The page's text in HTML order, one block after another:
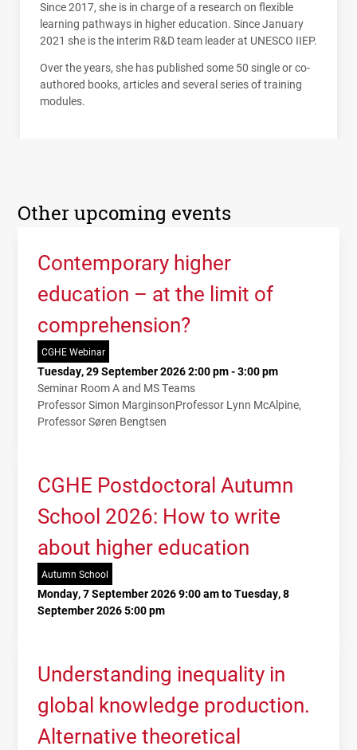
Since 2017, she is in charge of a research on flexible
learning pathways in higher education. Since January
2021 she is the interim R&D team leader at UNESCO IIEP.
Over the years, she has published some 50 single or co-
authored books, articles and several series of training
modules.
Other upcoming events
Contemporary higher
education – at the limit of
comprehension?
CGHE Webinar
Tuesday, 29 September 2026 2:00 pm - 3:00 pm
Seminar Room A and MS Teams
Professor Simon MarginsonProfessor Lynn McAlpine
Professor Søren Bengtsen
CGHE Postdoctoral Autumn
School 2026: How to write
about higher education
Autumn School
Monday, 7 September 2026 9:00 am to Tuesday, 8
September 2026 5:00 pm
Understanding inequality in
global knowledge production.
Alternative theoretical